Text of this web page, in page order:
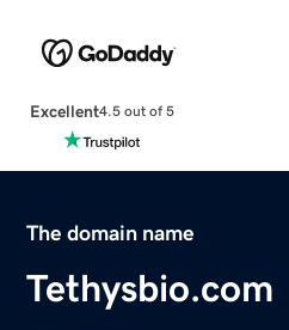
Excellent4.5 out of 5
The domain name
Tethysbio.com